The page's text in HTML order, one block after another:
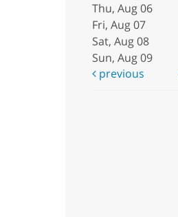
Thu, Aug 06
Fri, Aug 07
Sat, Aug 08
Sun, Aug 09
previous